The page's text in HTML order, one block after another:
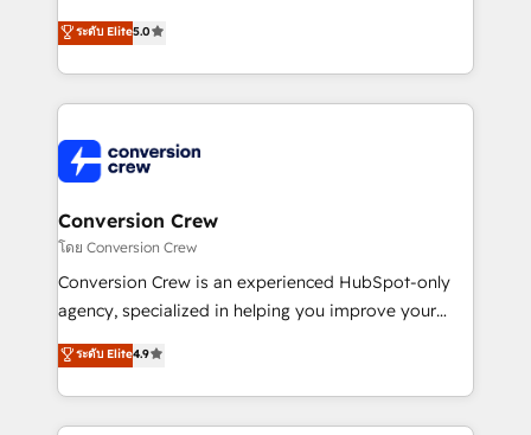
all in this together! From startup to enterprise, we’ll
make sure your HubSpot setup becomes a
wowing your customers. Let’s make HubSpot work
smarter for you!
house team of certified CRM architects, experts,
developers, designers, and marketers handles all
aspects of your HubSpot. ✨ 400+ global clients ✨
100+ seamless migrations from 15+ different CRMs
implementations, and 5,000+ pages ✨ CS: Clients
generating 7-digit MRR from inbound campaigns ✨
CS: 245% organic growth & +751% new visitors for a
full-funnel HubSpot project ✨ CS: 415% conversion
boost with a new HubSpot site Recognized leaders:
🏆 HubSpot Platform Migration Impact Award 🏆
Inbound Campaign of the Year 🏆 Gold AVA Digital
Award for Best Website 🌟 Accreditations: CRM
ระดับ Elite5.0
Conversion Crew
โดย Conversion Crew
Conversion Crew is an experienced HubSpot-only
agency, specialized in helping you improve your
online processes. This means we help you with: -
Implementing HubSpot (CRM, Marketing, Sales,
Service and Operations) - Developing fast, good-
looking websites in the HubSpot CMS - Building
ระดับ Elite4.9